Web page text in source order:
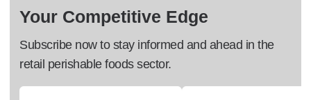
Your Competitive Edge
Subscribe now to stay informed and ahead in the
retail perishable foods sector.